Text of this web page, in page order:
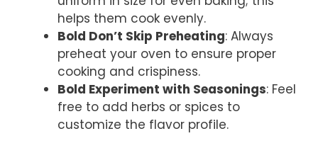
helps them cook evenly.
Bold Don’t Skip Preheating: Always
preheat your oven to ensure proper
cooking and crispiness.
Bold Experiment with Seasonings: Feel
free to add herbs or spices to
customize the flavor profile.